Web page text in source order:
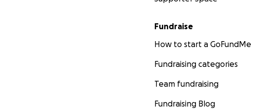
Fundraise
How to start a GoFundMe
Fundraising categories
Team fundraising
Fundraising Blog